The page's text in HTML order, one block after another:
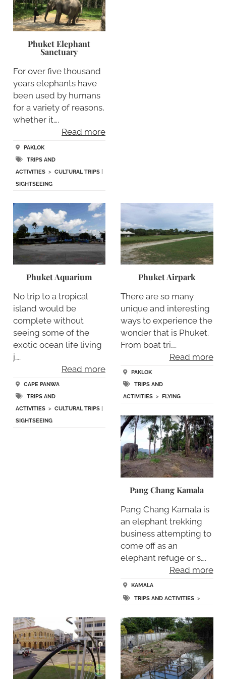
Phuket Elephant
Sanctuary
For over five thousand
years elephants have
been used by humans
for a variety of reasons,
whether it….
Read more
PAKLOK
TRIPS AND
ACTIVITIES> CULTURAL TRIPS|
SIGHTSEEING
Phuket Aquarium
No trip to a tropical
island would be
complete without
seeing some of the
exotic ocean life living
j….
Read more
CAPE PANWA
TRIPS AND
ACTIVITIES> CULTURAL TRIPS|
SIGHTSEEING
Phuket Airpark
There are so many
unique and interesting
ways to experience the
wonder that is Phuket.
From boat tri….
Read more
PAKLOK
TRIPS AND
ACTIVITIES > FLYING
Pang Chang Kamala
Pang Chang Kamala is
an elephant trekking
business attempting to
come off as an
elephant refuge or s….
Read more
KAMALA
TRIPS AND ACTIVITIES >